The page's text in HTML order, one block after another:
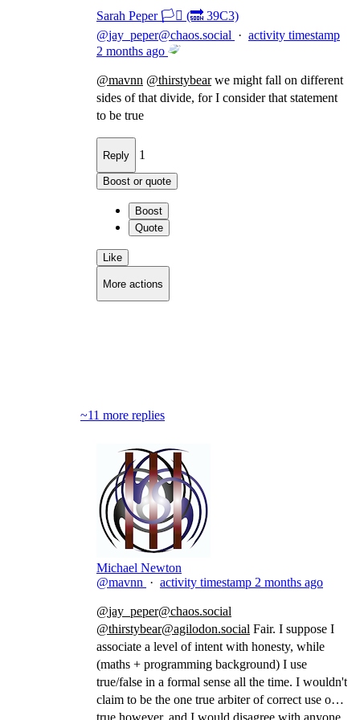
Sarah Peper 🏳️‍⚧️ (🔜 39C3)
@jay_peper@chaos.social · activity timestamp
2 months ago
@mavnn @thirstybearwe might fall on different
sides of that divide, for I consider that statement
to be true
Reply 1
Boost or quote
Boost
Quote
Like
More actions
~11 more replies
Michael Newton
@mavnn · activity timestamp 2 months ago
@jay_peper@chaos.social
@thirstybear@agilodon.social Fair. I suppose I
associate a level of intent with honesty, while
(maths + programming background) I use
true/false in a formal sense all the time. I wouldn't
claim to be the one true arbiter of correct use of
true however, and I would disagree with anyone